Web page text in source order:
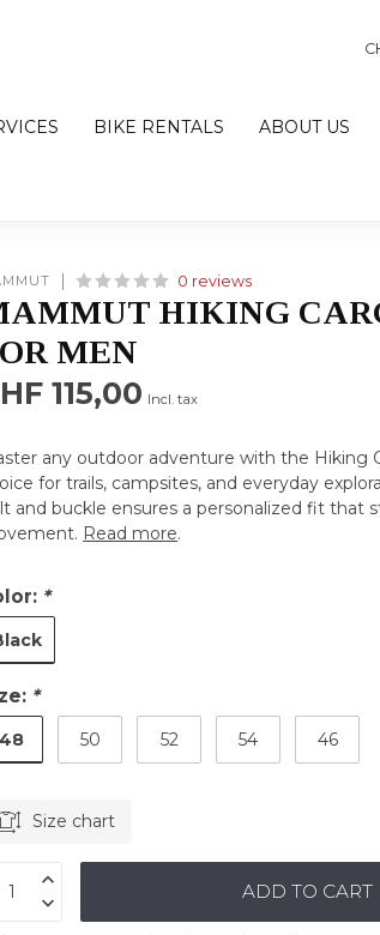
BIKE RENTALS ABOUT US
0 reviews
HIKING
MEN
115,00 Incl. tax
any outdoor adventure with the Hiking
for trails, campsites, and everyday
and buckle ensures a personalized fit that
Read more.
*
*
48 50 52 54 46
Size chart
ADD TO CART